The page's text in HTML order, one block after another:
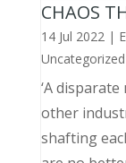
CHAOS
14 Jul 2022|
Uncategorized
‘A
other
shafting